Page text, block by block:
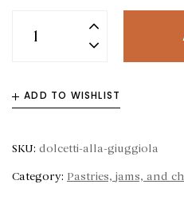
ADD TO WISHLIST
SKU: dolcetti-alla-giuggiola
Category: Pastries, jams, and